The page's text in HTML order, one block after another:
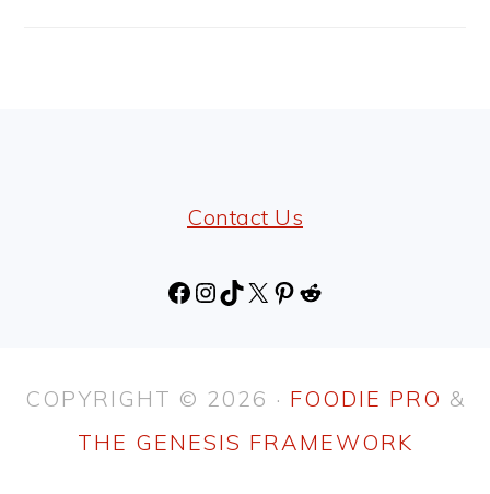
Contact Us
Facebook
Instagram
TikTok
X Pinterest
Reddit
COPYRIGHT © 2026 · FOODIE PRO &
THE GENESIS FRAMEWORK